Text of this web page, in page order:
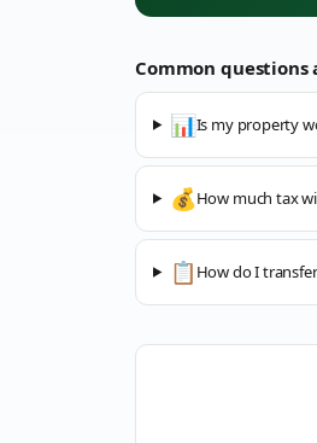
Common
📊Is my property
💰How much tax
📋 How do I